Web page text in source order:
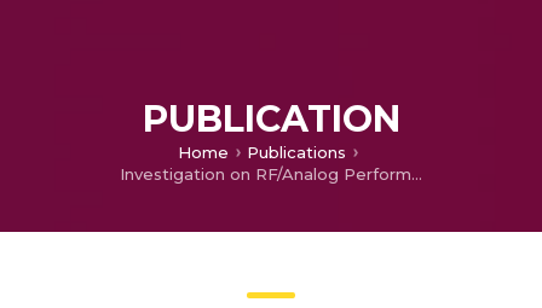
PUBLICATION
Home
Publications
Investigation on RF/Analog Performance in SiGe Pocket n-Tunnel FET